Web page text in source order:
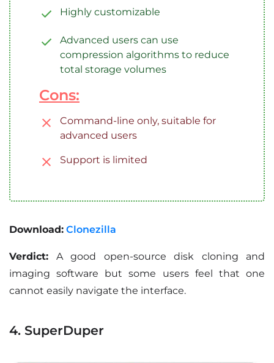
Highly customizable
Advanced users can use
compression algorithms to reduce
total storage volumes
Cons:
Command-line only, suitable for
advanced users
Support is limited
Download: Clonezilla
Verdict: A good open-source disk cloning and
imaging software but some users feel that one
cannot easily navigate the interface.
4. SuperDuper